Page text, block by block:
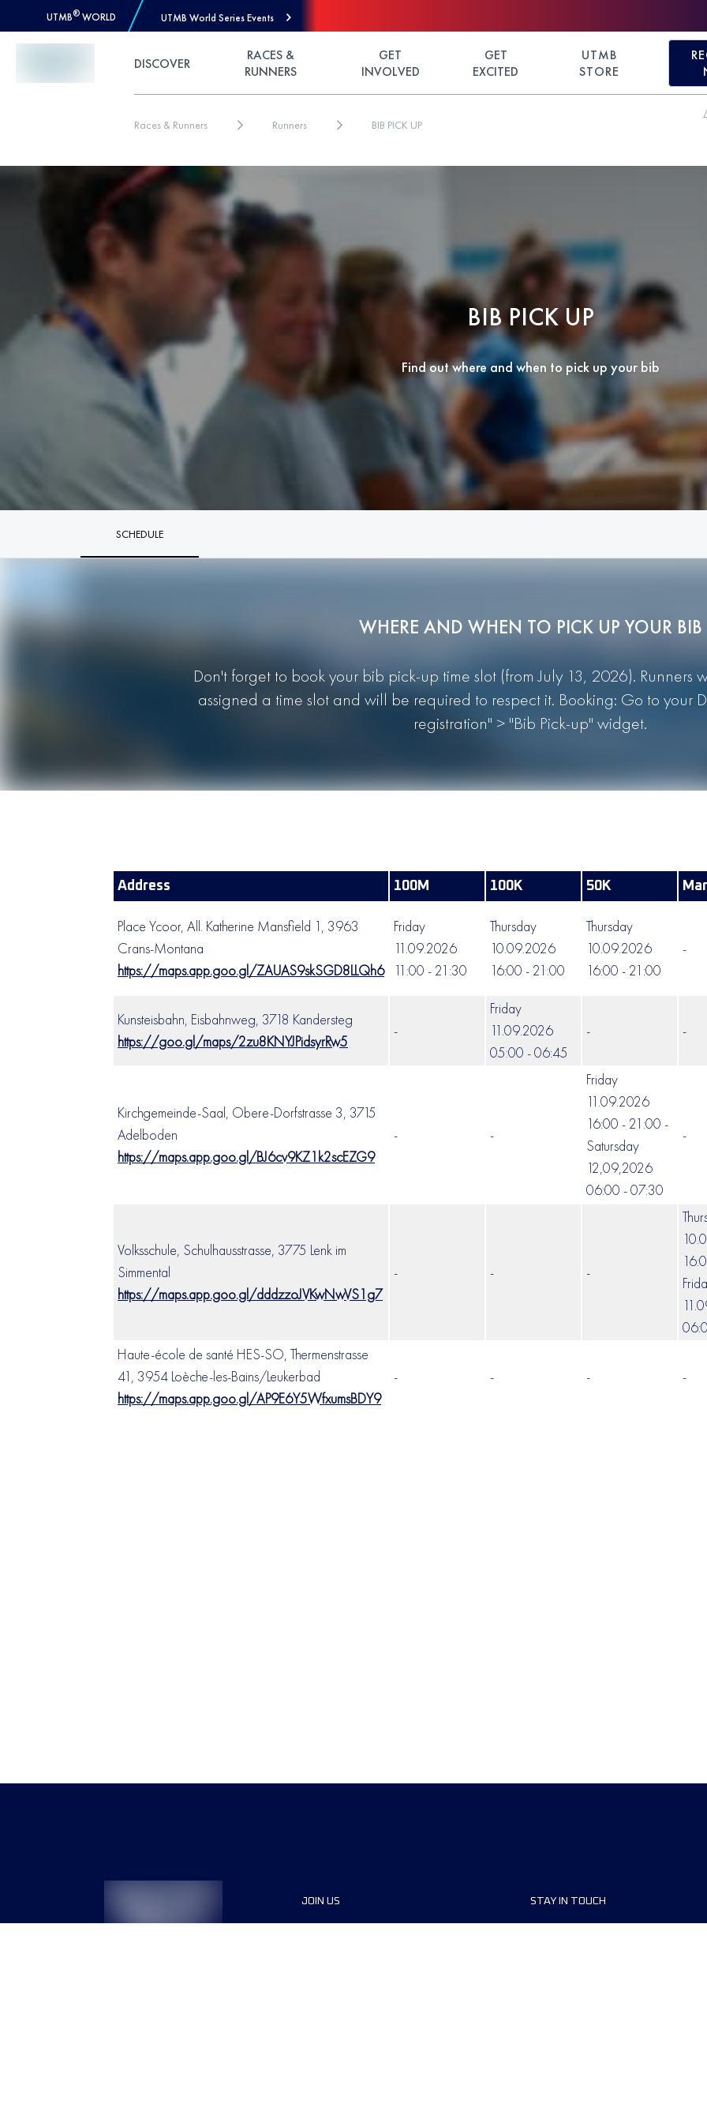
UTMB® WORLD UTMB World Series Events
DISCOVER
RACES &
RUNNERS
GET
INVOLVED
GET
EXCITED
UTMB
STORE
Races & Runners Runners BIB PICK UP
BIB PICK UP
Find out where and when to pick up your bib
SCHEDULE
WHERE AND WHEN TO PICK UP YOUR BIB
Don't forget to book your bib pick-up time slot (from July 13, 2026).
assigned a time slot and will be required to respect it. Booking: Go to your
registration" > "Bib Pick-up" widget.
Address 100M 100K 50K
Place Ycoor, All. Katherine Mansfield 1, 3963
Crans-Montana
https://maps.app.goo.gl/ZAUAS9skSGD8LLQh6
Friday
11.09.2026
11:00 - 21:30
Thursday
10.09.2026
16:00 - 21:00
Thursday
10.09.2026
16:00 - 21:00
-
Kunsteisbahn, Eisbahnweg, 3718 Kandersteg
https://goo.gl/maps/2zu8KNYJPidsyrRw5
-
Friday
11.09.2026
05:00 - 06:45
- -
Kirchgemeinde-Saal, Obere-Dorfstrasse 3, 3715
Adelboden
https://maps.app.goo.gl/BJ6cv9KZ1k2scEZG9
- -
Friday
11.09.2026
16:00 - 21:00 -
Satursday
12,09,2026
06:00 - 07:30
-
Volksschule, Schulhausstrasse, 3775 Lenk im
Simmental
https://maps.app.goo.gl/dddzzoJVKwNwVS1g7
- - -
Haute-école de santé HES-SO, Thermenstrasse
41, 3954 Loèche-les-Bains/Leukerbad
https://maps.app.goo.gl/AP9E6Y5WfxumsBDY9
- - - -
JOIN US STAY IN TOUCH